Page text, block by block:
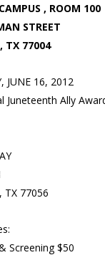
, ROOM 100
STREET
TX 77004
JUNE 16, 2012
Juneteenth Ally
TX 77056
Screening $50